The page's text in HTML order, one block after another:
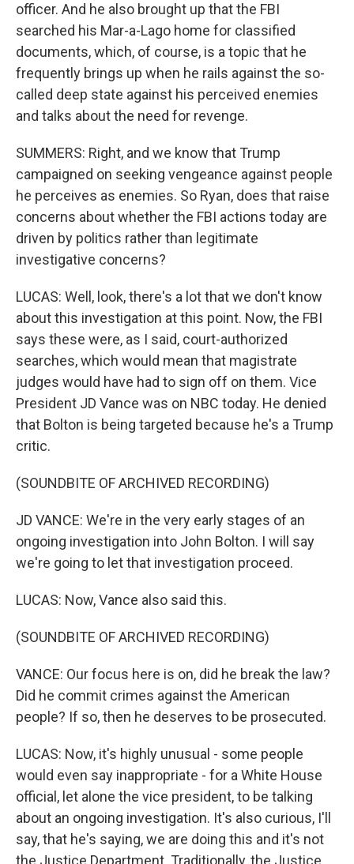
officer. And he also brought up that the FBI
searched his Mar-a-Lago home for classified
documents, which, of course, is a topic that he
frequently brings up when he rails against the so-
called deep state against his perceived enemies
and talks about the need for revenge.
SUMMERS: Right, and we know that Trump
campaigned on seeking vengeance against people
he perceives as enemies. So Ryan, does that raise
concerns about whether the FBI actions today are
driven by politics rather than legitimate
investigative concerns?
LUCAS: Well, look, there's a lot that we don't know
about this investigation at this point. Now, the FBI
says these were, as I said, court-authorized
searches, which would mean that magistrate
judges would have had to sign off on them. Vice
President JD Vance was on NBC today. He denied
that Bolton is being targeted because he's a Trump
critic.
(SOUNDBITE OF ARCHIVED RECORDING)
JD VANCE: We're in the very early stages of an
ongoing investigation into John Bolton. I will say
we're going to let that investigation proceed.
LUCAS: Now, Vance also said this.
(SOUNDBITE OF ARCHIVED RECORDING)
VANCE: Our focus here is on, did he break the law?
Did he commit crimes against the American
people? If so, then he deserves to be prosecuted.
LUCAS: Now, it's highly unusual - some people
would even say inappropriate - for a White House
official, let alone the vice president, to be talking
about an ongoing investigation. It's also curious, I'll
say, that he's saying, we are doing this and it's not
the Justice Department. Traditionally, the Justice